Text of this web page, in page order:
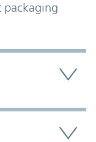
packaging